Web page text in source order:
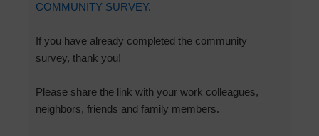
COMMUNITY SURVEY.
If you have already completed the community
survey, thank you!
Please share the link with your work colleagues,
neighbors, friends and family members.